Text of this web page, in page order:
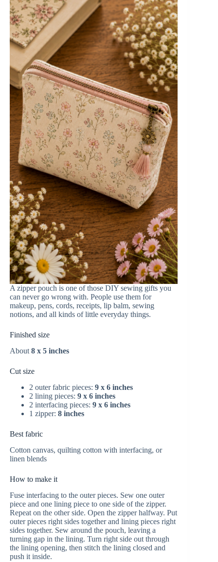
A zipper pouch is one of those DIY sewing gifts you
can never go wrong with. People use them for
makeup, pens, cords, receipts, lip balm, sewing
notions, and all kinds of little everyday things.
Finished size
About 8 x 5 inches
Cut size
2 outer fabric pieces: 9 x 6 inches
2 lining pieces: 9 x 6 inches
2 interfacing pieces: 9 x 6 inches
1 zipper: 8 inches
Best fabric
Cotton canvas, quilting cotton with interfacing, or
linen blends
How to make it
Fuse interfacing to the outer pieces. Sew one outer
piece and one lining piece to one side of the zipper.
Repeat on the other side. Open the zipper halfway. Put
outer pieces right sides together and lining pieces right
sides together. Sew around the pouch, leaving a
turning gap in the lining. Turn right side out through
the lining opening, then stitch the lining closed and
push it inside.